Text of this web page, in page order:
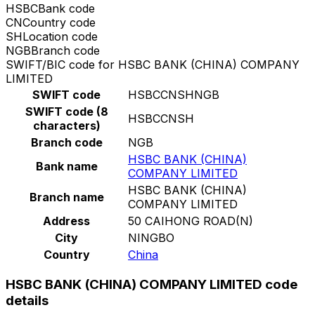
HSBCBank code
CNCountry code
SHLocation code
NGBBranch code
SWIFT/BIC code for HSBC BANK (CHINA) COMPANY
LIMITED
SWIFT code
HSBCCNSHNGB
SWIFT code (8
characters)
HSBCCNSH
Branch code
NGB
Bank name
HSBC BANK (CHINA)
COMPANY LIMITED
Branch name
HSBC BANK (CHINA)
COMPANY LIMITED
Address
50 CAIHONG ROAD(N)
City
NINGBO
Country
China
HSBC BANK (CHINA) COMPANY LIMITED code
details